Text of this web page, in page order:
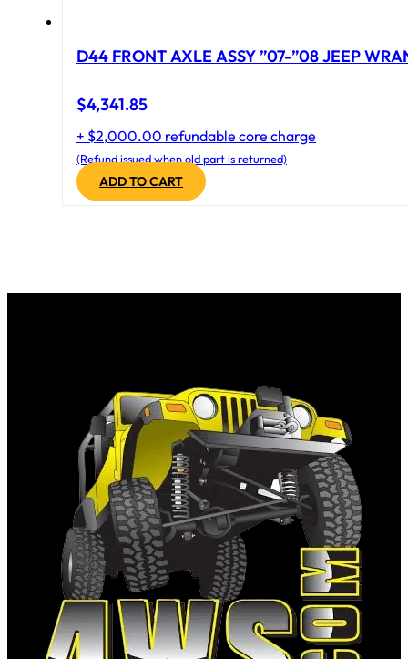
D44 FRONT AXLE ASSY ”07-”08 JEEP
$4,341.85
+ $2,000.00 refundable core charge
(Refund issued when old part is returned)
ADD TO CART